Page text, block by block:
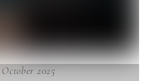
2025